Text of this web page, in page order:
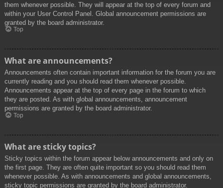
them whenever possible. They will appear at the top of every forum and
within your User Control Panel. Global announcement permissions are
granted by the board administrator.
Top
What are announcements?
Announcements often contain important information for the forum you are
currently reading and you should read them whenever possible.
Announcements appear at the top of every page in the forum to which
they are posted. As with global announcements, announcement
permissions are granted by the board administrator.
Top
What are sticky topics?
Sticky topics within the forum appear below announcements and only on
the first page. They are often quite important so you should read them
whenever possible. As with announcements and global announcements,
sticky topic permissions are granted by the board administrator.